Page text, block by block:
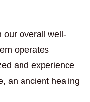
our overall well-
operates
and experience
an ancient healing